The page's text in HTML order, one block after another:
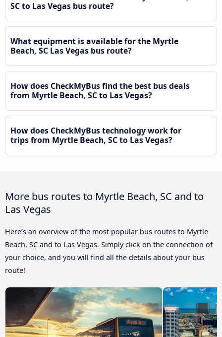
SC to Las Vegas bus route?
What equipment is available for the Myrtle
Beach, SC Las Vegas bus route?
How does CheckMyBus find the best bus deals
from Myrtle Beach, SC to Las Vegas?
How does CheckMyBus technology work for
trips from Myrtle Beach, SC to Las Vegas?
More bus routes to Myrtle Beach, SC and to
Las Vegas
Here’s an overview of the most popular bus routes to Myrtle
Beach, SC and to Las Vegas. Simply click on the connection of
your choice, and you will find all the details about your bus
route!